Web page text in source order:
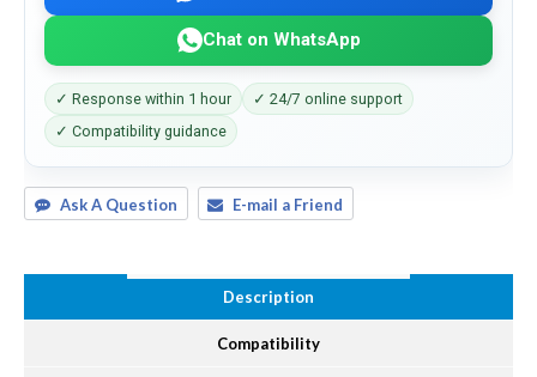
Chat on WhatsApp
✓ Response within 1 hour
✓ 24/7 online support
✓ Compatibility guidance
Ask A Question E-mail a Friend
Description
Compatibility